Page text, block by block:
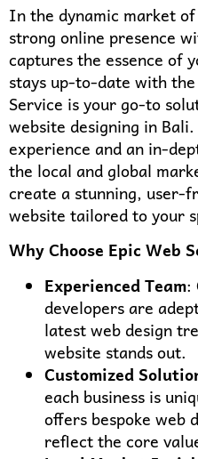
In the dynamic market
strong online presence
captures the essence of
stays up-to-date with
Service is your go-to
website designing in
experience and an in-
the local and global
create a stunning, user-
website tailored to your
Why Choose Epic Web
Experienced Team:
developers are
latest web design
website stands out.
Customized
each business is
offers bespoke web
reflect the core